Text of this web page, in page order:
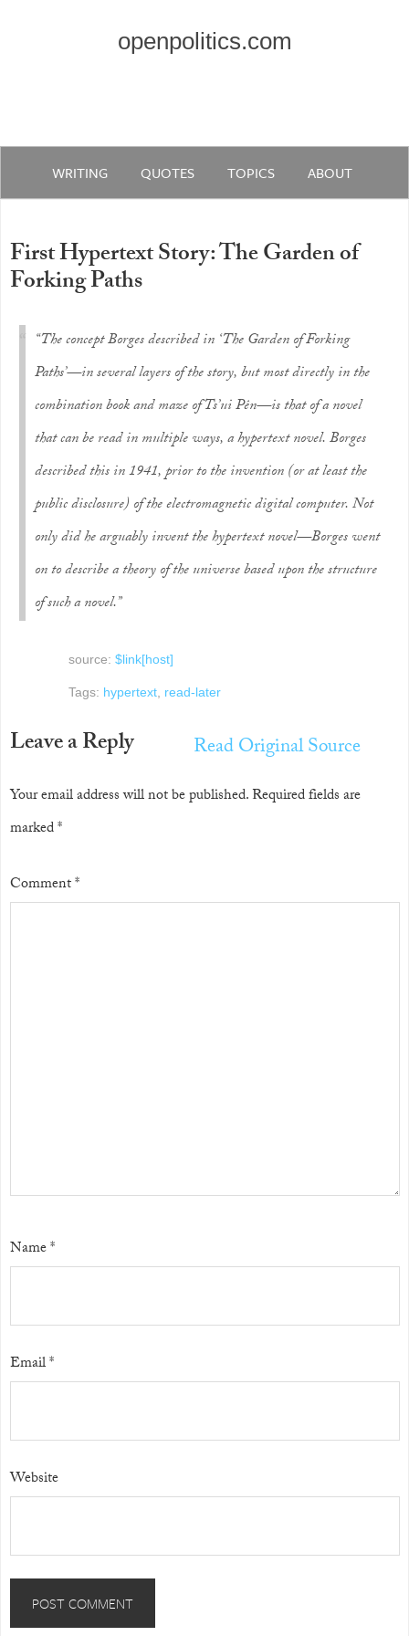
openpolitics.com
WRITING QUOTES TOPICS ABOUT
First Hypertext Story: The Garden of
Forking Paths
“The concept Borges described in ‘The Garden of Forking
Paths’—in several layers of the story, but most directly in the
combination book and maze of Ts’ui Pên—is that of a novel
that can be read in multiple ways, a hypertext novel. Borges
described this in 1941, prior to the invention (or at least the
public disclosure) of the electromagnetic digital computer. Not
only did he arguably invent the hypertext novel—Borges went
on to describe a theory of the universe based upon the structure
of such a novel.”
source: $link[host]
Tags: hypertext, read-later
Read Original Source
Leave a Reply
Your email address will not be published.Required fields are
marked*
Comment*
Name*
Email*
Website